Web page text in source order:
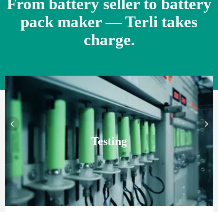
From battery seller to battery
pack maker — Terli takes
charge.
Testing